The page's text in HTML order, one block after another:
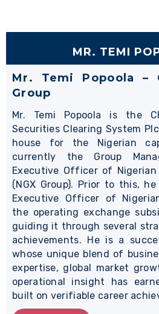
Mr. Temi Popoola –
Group
Mr. Temi Popoola is the
Securities Clearing System
house for the Nigerian
currently the Group
Executive Officer of Nigerian
(NGX Group). Prior to this,
Executive Officer of
the operating exchange
guiding it through several
achievements. He is a
whose unique blend of
expertise, global market
operational insight has
built on verifiable career
MR. TEMI